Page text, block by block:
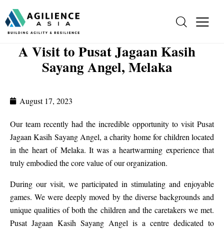
A Visit to Pusat Jagaan Kasih
Sayang Angel, Melaka
August 17, 2023
Our team recently had the incredible opportunity to visit Pusat
Jagaan Kasih Sayang Angel, a charity home for children located
in the heart of Melaka. It was a heartwarming experience that
truly embodied the core value of our organization.
During our visit, we participated in stimulating and enjoyable
games. We were deeply moved by the diverse backgrounds and
unique qualities of both the children and the caretakers we met.
Pusat Jagaan Kasih Sayang Angel is a centre dedicated to